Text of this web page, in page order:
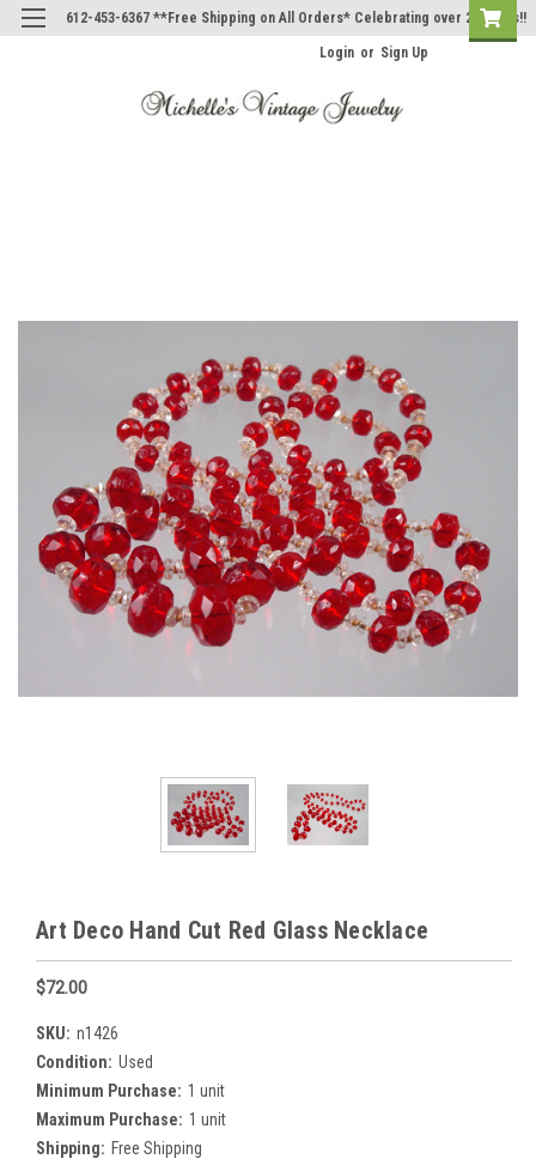
612-453-6367 **Free Shipping on All Orders* Celebrating over 20 Years!!
Login or Sign Up
Art Deco Hand Cut Red Glass Necklace
$72.00
SKU: n1426
Condition: Used
Minimum Purchase: 1 unit
Maximum Purchase: 1 unit
Shipping: Free Shipping